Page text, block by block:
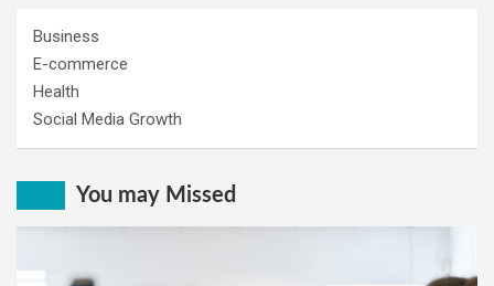
Business
E-commerce
Health
Social Media Growth
You may Missed